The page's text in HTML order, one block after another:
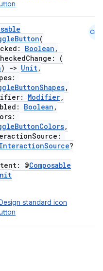
(
Boolean ,
(
) -> Unit,
,
Modifier,
Boolean ,
,
?
@Composable
standard icon
Cmn